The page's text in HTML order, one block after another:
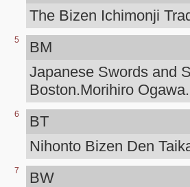
The Bizen Ichimonji
5
BM
Japanese Swords and
Boston.Morihiro Ogawa.
6
BT
Nihonto Bizen Den
7
BW